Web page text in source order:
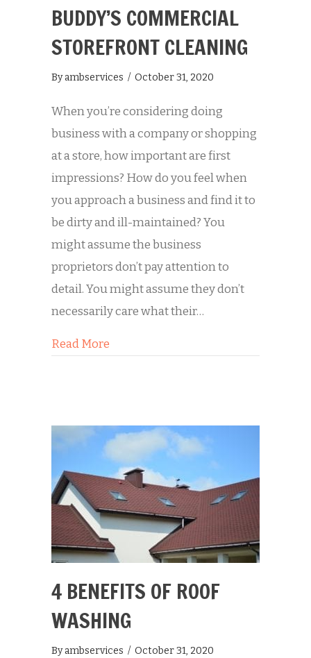
BUDDY’S COMMERCIAL
STOREFRONT CLEANING
Byambservices / October 31, 2020
When you’re considering doing
business with a company or shopping
at a store, how important are first
impressions? How do you feel when
you approach a business and find it to
be dirty and ill-maintained? You
might assume the business
proprietors don’t pay attention to
detail. You might assume they don’t
necessarily care what their…
Read More
4 BENEFITS OF ROOF
WASHING
Byambservices / October 31, 2020